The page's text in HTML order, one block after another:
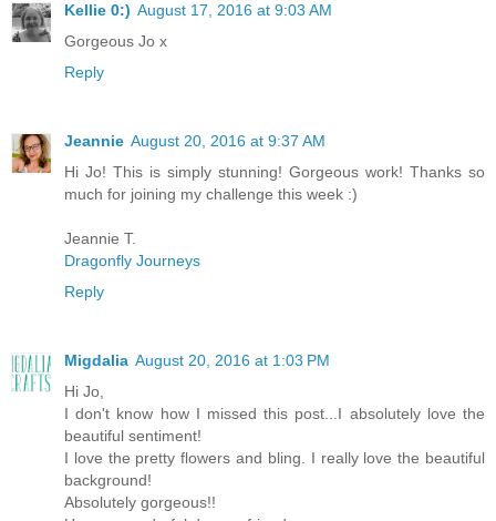
Kellie 0:) August 17, 2016 at 9:03 AM
Gorgeous Jo x
Reply
Jeannie August 20, 2016 at 9:37 AM
Hi Jo! This is simply stunning! Gorgeous work! Thanks so
much for joining my challenge this week :)
Jeannie T.
Dragonfly Journeys
Reply
Migdalia August 20, 2016 at 1:03 PM
Hi Jo,
I don't know how I missed this post...I absolutely love the
beautiful sentiment!
I love the pretty flowers and bling. I really love the beautiful
background!
Absolutely gorgeous!!